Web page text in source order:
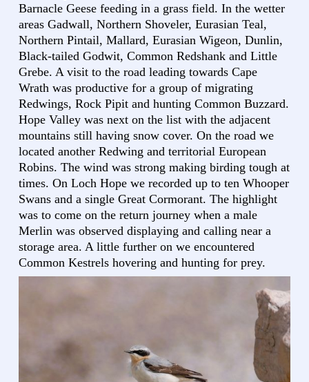
Barnacle Geese feeding in a grass field. In the wetter
areas Gadwall, Northern Shoveler, Eurasian Teal,
Northern Pintail, Mallard, Eurasian Wigeon, Dunlin,
Black-tailed Godwit, Common Redshank and Little
Grebe. A visit to the road leading towards Cape
Wrath was productive for a group of migrating
Redwings, Rock Pipit and hunting Common Buzzard.
Hope Valley was next on the list with the adjacent
mountains still having snow cover. On the road we
located another Redwing and territorial European
Robins. The wind was strong making birding tough at
times. On Loch Hope we recorded up to ten Whooper
Swans and a single Great Cormorant. The highlight
was to come on the return journey when a male
Merlin was observed displaying and calling near a
storage area. A little further on we encountered
Common Kestrels hovering and hunting for prey.